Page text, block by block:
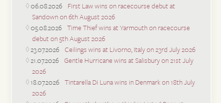
06.08.2026 First Law wins on racecourse debut at
Sandown on 6th August 2026
05.08.2026 Time Thief wins at Yarmouth on racecourse
debut on 5th August 2026
23.07.2026 Ceilings wins at Livorno, Italy on 23rd July 2026
21.07.2026 Gentle Hurricane wins at Salisbury on 21st July
2026
18.07.2026 Tintarella Di Luna wins in Denmark on 18th July
2026